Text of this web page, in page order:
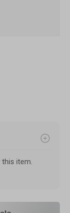
this item.